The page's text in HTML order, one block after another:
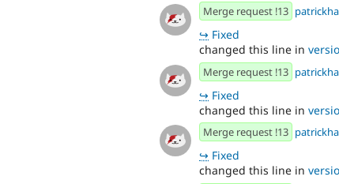
Merge request !13
↪ Fixed
changed this line in
Merge request !13
↪ Fixed
changed this line in
Merge request !13
↪ Fixed
changed this line in